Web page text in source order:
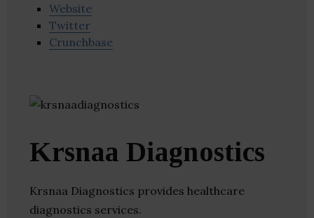
Website
Twitter
Crunchbase
Krsnaa Diagnostics
Krsnaa Diagnostics provides healthcare
diagnostics services.